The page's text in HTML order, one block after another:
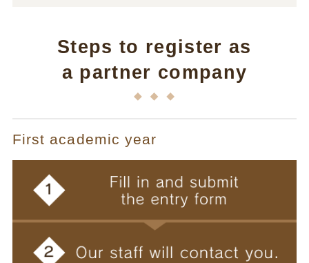
Steps to register as
a partner company
First academic year